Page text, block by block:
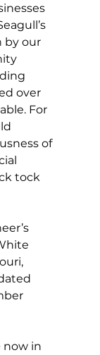
by our
over
For
of
tock
now in